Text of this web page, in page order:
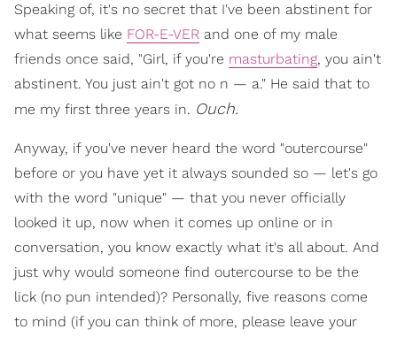
Speaking of, it's no secret that I've been abstinent for
what seems like FOR-E-VER and one of my male
friends once said, "Girl, if you're masturbating, you ain't
abstinent. You just ain't got no n — a." He said that to
me my first three years in. Ouch.
Anyway, if you've never heard the word "outercourse"
before or you have yet it always sounded so — let's go
with the word "unique" — that you never officially
looked it up, now when it comes up online or in
conversation, you know exactly what it's all about. And
just why would someone find outercourse to be the
lick (no pun intended)? Personally, five reasons come
to mind (if you can think of more, please leave your